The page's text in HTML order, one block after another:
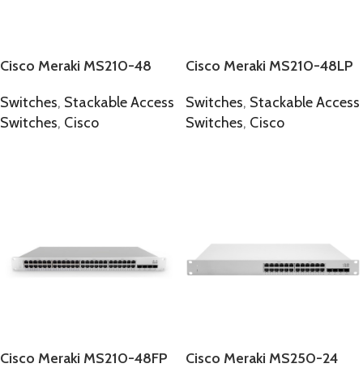
Cisco Meraki MS210-48
Switches, Stackable Access
Switches, Cisco
Cisco Meraki MS210-48LP
Switches, Stackable Access
Switches, Cisco
Cisco Meraki MS210-48FP Cisco Meraki MS250-24